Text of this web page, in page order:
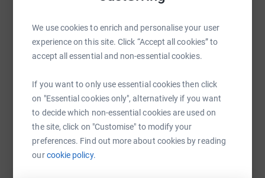
We use cookies to enrich and personalise your user
experience on this site. Click “Accept all cookies” to
accept all essential and non-essential cookies.
If you want to only use essential cookies then click
on "Essential cookies only", alternatively if you want
to decide which non-essential cookies are used on
the site, click on "Customise" to modify your
preferences. Find out more about cookies by reading
ourcookie policy.
SMS X Email TikTok QR code
https://www.justgiving.com/page/trackstar-racing-
Copy link
You can also help by sharing this link on: